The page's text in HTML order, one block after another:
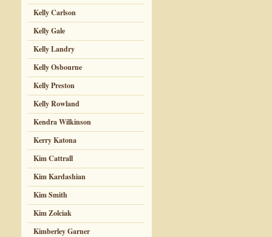
Kelly Carlson
Kelly Gale
Kelly Landry
Kelly Osbourne
Kelly Preston
Kelly Rowland
Kendra Wilkinson
Kerry Katona
Kim Cattrall
Kim Kardashian
Kim Smith
Kim Zolciak
Kimberley Garner